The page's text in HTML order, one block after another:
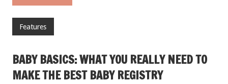
Features
BABY BASICS: WHAT YOU REALLY NEED TO
MAKE THE BEST BABY REGISTRY